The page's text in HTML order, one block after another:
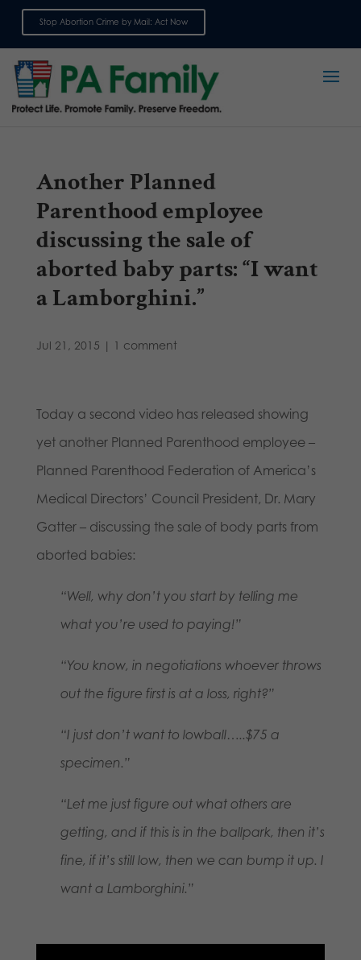
Stop Abortion Crime by Mail: Act Now
Another Planned
Parenthood employee
discussing the sale of
aborted baby parts: “I want
a Lamborghini.”
Jul 21, 2015 | 1 comment
Today a second video has released showing
yet another Planned Parenthood employee –
Planned Parenthood Federation of America’s
Medical Directors’ Council President, Dr. Mary
Gatter – discussing the sale of body parts from
aborted babies:
“Well, why don’t you start by telling me
what you’re used to paying!”
“You know, in negotiations whoever throws
out the figure first is at a loss, right?”
“I just don’t want to lowball…..$75 a
specimen.”
“Let me just figure out what others are
getting, and if this is in the ballpark, then it’s
fine, if it’s still low, then we can bump it up. I
want a Lamborghini.”